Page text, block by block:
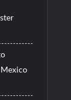
Mexico